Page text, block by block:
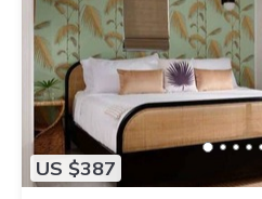
US $387